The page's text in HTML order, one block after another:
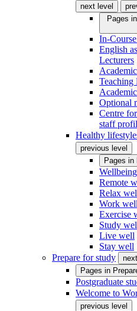
next level
Pages in
In-
English
Lecturers
Teaching
Optional
Centre
staff
Healthy
previous level
Pages in
Remote
Relax
Work well
Exercise
Study
Live well
Stay well
Prepare for study
Pages in
Postgraduate
Welcome to
previous level